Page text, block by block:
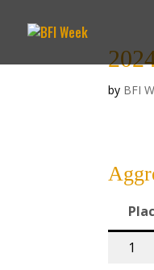
by BFI
1